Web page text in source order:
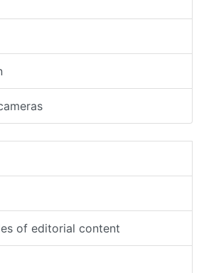
of editorial content